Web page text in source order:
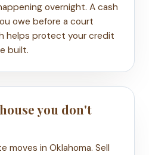
overnight. A cash
owe before a court
helps protect your credit
built.
you don't
moves in Oklahoma. Sell